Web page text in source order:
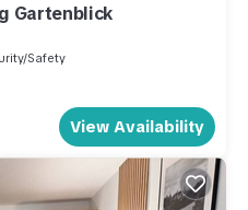
Gartenblick
Safety
View Availability